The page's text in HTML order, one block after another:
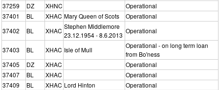
37259
DZ XHNC
Operational
37401
BL XHAC Mary Queen of Scots
Operational
37402
BL XHAC
Stephen Middlemore
23.12.1954 - 8.6.2013
Operational
37403 BL XHAC Isle of Mull
Operational - on long term loan
from Bo'ness
37405
DZ XHAC
Operational
37407
BL XHAC
Operational
37409
BL XHAC Lord Hinton
Operational